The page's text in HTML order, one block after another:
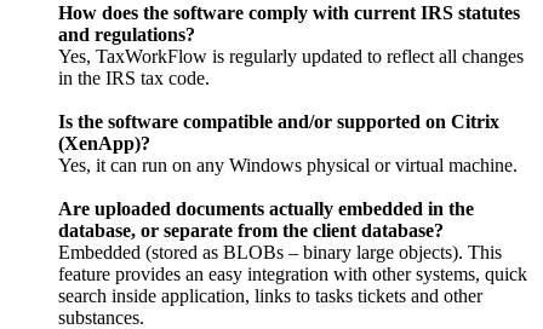
How does the software comply with current IRS statutes
and regulations?
Yes, TaxWorkFlow is regularly updated to reflect all changes
in the IRS tax code.
Is the software compatible and/or supported on Citrix
(XenApp)?
Yes, it can run on any Windows physical or virtual machine.
Are uploaded documents actually embedded in the
database, or separate from the client database?
Embedded (stored as BLOBs – binary large objects). This
feature provides an easy integration with other systems, quick
search inside application, links to tasks tickets and other
substances.